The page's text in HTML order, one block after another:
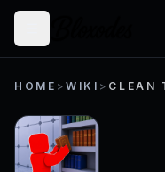
HOME >WIKI > CLEAN